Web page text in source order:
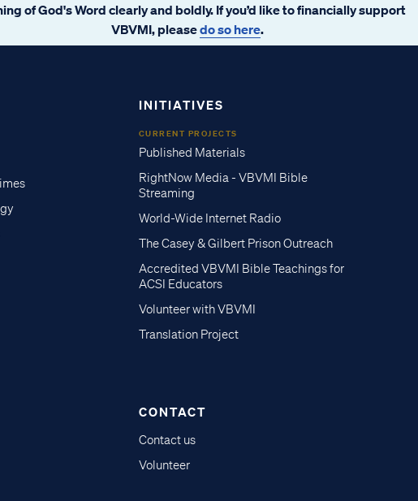
of God's Word clearly and boldly. If you’d like to financially support
VBVMI, pleasedo so here.
INITIATIVES
CURRENT PROJECTS
Published Materials
RightNow Media - VBVMI Bible
Streaming
World-Wide Internet Radio
The Casey & Gilbert Prison Outreach
Accredited VBVMI Bible Teachings for
ACSI Educators
Volunteer with VBVMI
Translation Project
CONTACT
Contact us
Volunteer